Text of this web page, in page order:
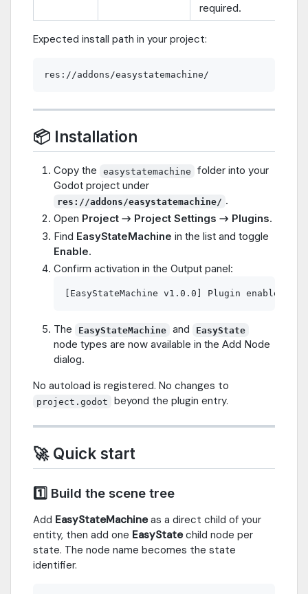
required.
Expected install path in your project:
📦 Installation
Copy the easystatemachine
folder into your
Godot project under
res://addons/easystatemachine/ .
Open Project → Project Settings → Plugins.
Find EasyStateMachine in the list and toggle
Enable.
Confirm activation in the Output panel:
The EasyStateMachine and EasyState
node types are now available in the Add Node
dialog.
No autoload is registered. No changes to
project.godot beyond the plugin entry.
🚀 Quick start
1️⃣ Build the scene tree
Add EasyStateMachineas a direct child of your
entity, then add one EasyStatechild node per
state. The node name becomes the state
identifier.